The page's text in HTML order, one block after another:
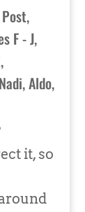
,
F - J,
,
Nadi, Aldo,
it, so